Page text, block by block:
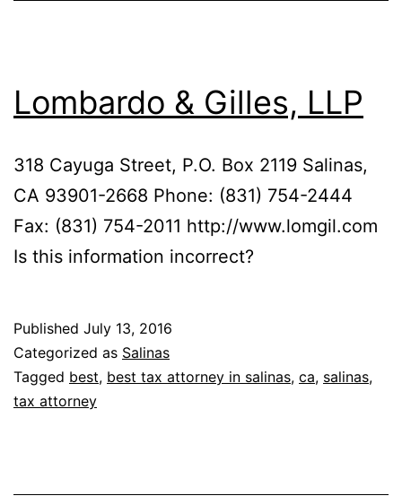
Lombardo & Gilles, LLP
318 Cayuga Street, P.O. Box 2119 Salinas,
CA 93901-2668 Phone: (831) 754-2444
Fax: (831) 754-2011 http://www.lomgil.com
Is this information incorrect?
Published July 13, 2016
Categorized as Salinas
Tagged best, best tax attorney in salinas, ca, salinas,
tax attorney